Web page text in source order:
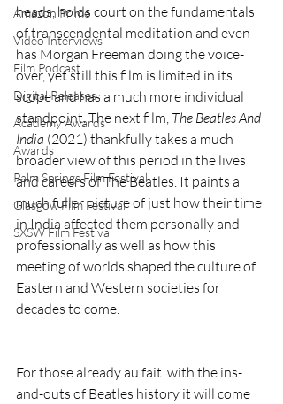
Amazon Prime
Video Interviews
Film Podcast
Digital Releases
Academy Awards
Awards
Palm Springs Film Festival
Glasgow Film Festival
SXSW Film Festival
heads, holds court on the fundamentals
of transcendental meditation and even
has Morgan Freeman doing the voice-
over, yet still this film is limited in its
scope and has a much more individual
standpoint. The next film, The Beatles And
India (2021) thankfully takes a much
broader view of this period in the lives
and careers of The Beatles. It paints a
much fuller picture of just how their time
in India affected them personally and
professionally as well as how this
meeting of worlds shaped the culture of
Eastern and Western societies for
decades to come.
For those already au fait  with the ins-
and-outs of Beatles history it will come